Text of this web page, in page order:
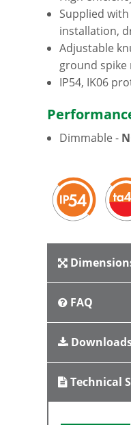
Supplied
installation,
Adjustable
ground spike
IP54, IK06
Dimmable -
FAQ
Technical